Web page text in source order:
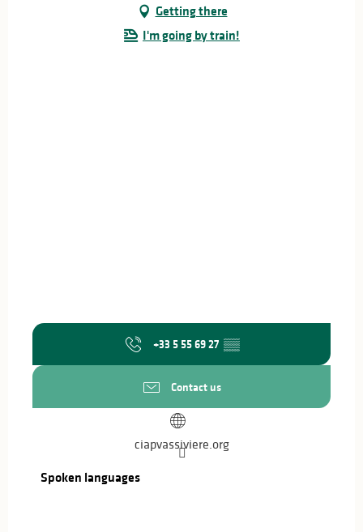
Getting there
I'm going by train!
+33 5 55 69 27 ▒▒
Contact us
ciapvassiviere.org
Spoken languages
Spoken languages